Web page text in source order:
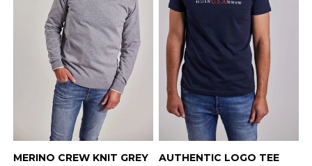
Finnish
Danish
MERINO CREW KNIT GREY
AUTHENTIC LOGO TEE